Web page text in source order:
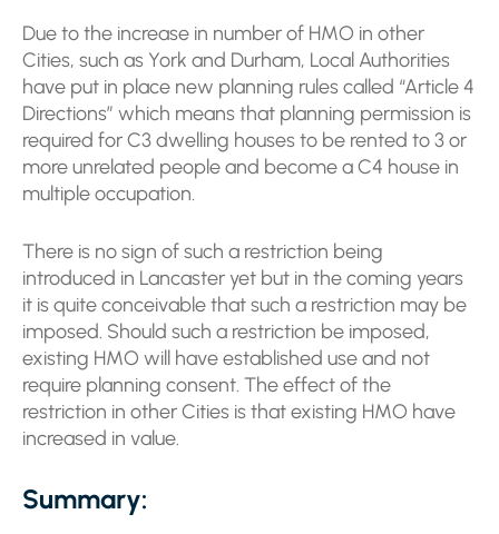
Due to the increase in number of HMO in other
Cities, such as York and Durham, Local Authorities
have put in place new planning rules called “Article 4
Directions” which means that planning permission is
required for C3 dwelling houses to be rented to 3 or
more unrelated people and become a C4 house in
multiple occupation.
There is no sign of such a restriction being
introduced in Lancaster yet but in the coming years
it is quite conceivable that such a restriction may be
imposed. Should such a restriction be imposed,
existing HMO will have established use and not
require planning consent. The effect of the
restriction in other Cities is that existing HMO have
increased in value.
Summary: